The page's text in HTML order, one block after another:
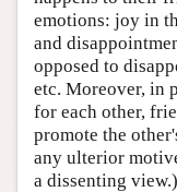
emotions: joy in
and
opposed to
etc. Moreover, in
for each other,
promote the
any ulterior
a dissenting view.)